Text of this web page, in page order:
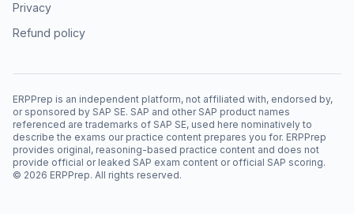
Privacy
Refund policy
ERPPrep is an independent platform, not affiliated with, endorsed by,
or sponsored by SAP SE. SAP and other SAP product names
referenced are trademarks of SAP SE, used here nominatively to
describe the exams our practice content prepares you for. ERPPrep
provides original, reasoning-based practice content and does not
provide official or leaked SAP exam content or official SAP scoring.
© 2026 ERPPrep. All rights reserved.